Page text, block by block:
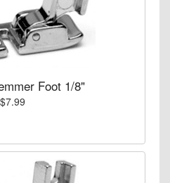
Foot 1/8"
$7.99